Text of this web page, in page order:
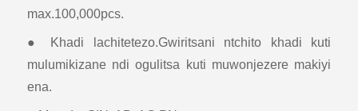
max.100,000pcs.
● Khadi lachitetezo.Gwiritsani ntchito khadi kuti
mulumikizane ndi ogulitsa kuti muwonjezere makiyi
ena.